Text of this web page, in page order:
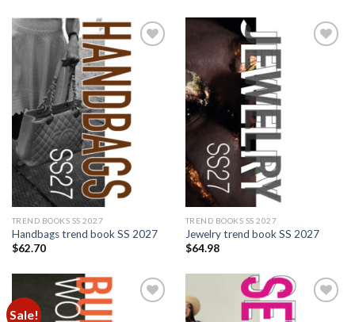
$194.94.$169.86.
TREND BOOKS SS 2027
Handbags trend book SS 2027
$62.70
TREND BOOKS SS 2027
Jewelry trend book SS 2027
$64.98
Sale!